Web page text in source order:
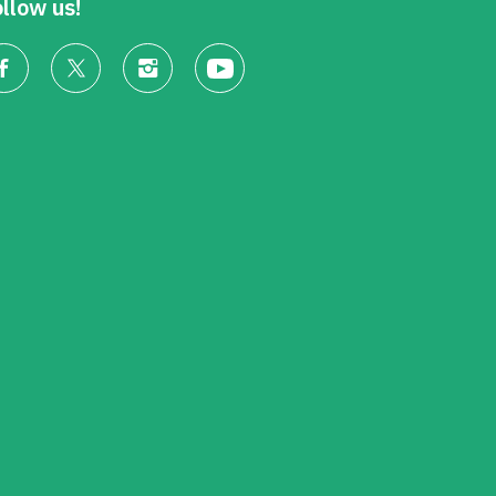
us!